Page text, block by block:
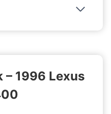
– 1996 Lexus